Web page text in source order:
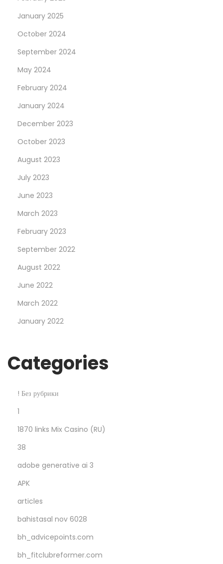
o
January 2025
October 2024
September 2024
May 2024
February 2024
January 2024
December 2023
October 2023
August 2023
July 2023
June 2023
March 2023
February 2023
September 2022
August 2022
June 2022
March 2022
January 2022
Categories
! Без рубрики
1
1870 links Mix Casino (RU)
38
adobe generative ai 3
APK
articles
bahistasal nov 6028
bh_advicepoints.com
bh_fitclubreformer.com